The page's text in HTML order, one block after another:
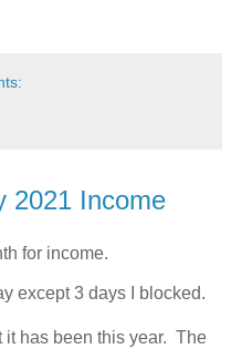
2021 Income
for income.
except 3 days I blocked.
it has been this year. The